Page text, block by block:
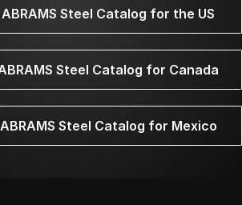
Steel Catalog for the US
Steel Catalog for Canada
Steel Catalog for Mexico